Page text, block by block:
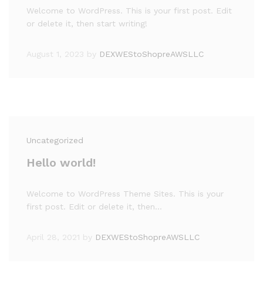
Welcome to WordPress. This is your first post. Edit
or delete it, then start writing!
August 1, 2023 by DEXWEStoShopreAWSLLC
Uncategorized
Hello world!
Welcome to WordPress Theme Sites. This is your
first post. Edit or delete it, then…
April 28, 2021 by DEXWEStoShopreAWSLLC